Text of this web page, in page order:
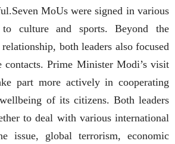
MoUs were signed in various
culture and sports. Beyond the
both leaders also focused
contacts. Prime Minister Modi’s visit
part more actively in cooperating
of its citizens. Both leaders
to deal with various international
issue, global terrorism, economic